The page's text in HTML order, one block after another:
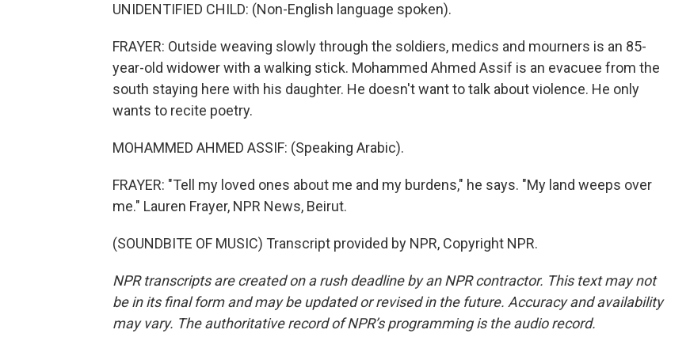
UNIDENTIFIED CHILD: (Non-English language spoken).
FRAYER: Outside weaving slowly through the soldiers, medics and mourners is an 85-
year-old widower with a walking stick. Mohammed Ahmed Assif is an evacuee from the
south staying here with his daughter. He doesn't want to talk about violence. He only
wants to recite poetry.
MOHAMMED AHMED ASSIF: (Speaking Arabic).
FRAYER: "Tell my loved ones about me and my burdens," he says. "My land weeps over
me." Lauren Frayer, NPR News, Beirut.
(SOUNDBITE OF MUSIC) Transcript provided by NPR, Copyright NPR.
NPR transcripts are created on a rush deadline by an NPR contractor. This text may not
be in its final form and may be updated or revised in the future. Accuracy and availability
may vary. The authoritative record of NPR’s programming is the audio record.